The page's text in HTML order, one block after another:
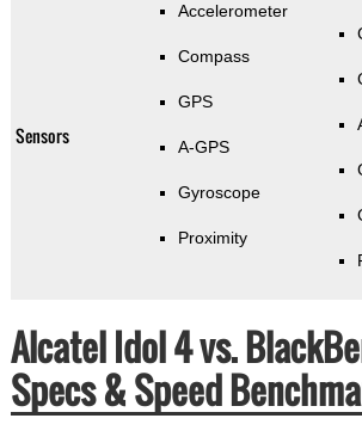
Sensors
Accelerometer
Compass
GPS
A-GPS
Gyroscope
Proximity
Alcatel Idol 4 vs.
Specs & Speed